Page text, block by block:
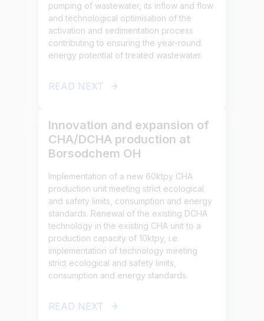
pumping of wastewater, its inflow and flow
and technological optimisation of the
activation and sedimentation process
contributing to ensuring the year-round
energy potential of treated wastewater.
READ NEXT
Innovation and expansion of
CHA/DCHA production at
Borsodchem OH
Implementation of a new 60ktpy CHA
production unit meeting strict ecological
and safety limits, consumption and energy
standards. Renewal of the existing DCHA
technology in the existing CHA unit to a
production capacity of 10ktpy, i.e.
implementation of technology meeting
strict ecological and safety limits,
consumption and energy standards.
READ NEXT